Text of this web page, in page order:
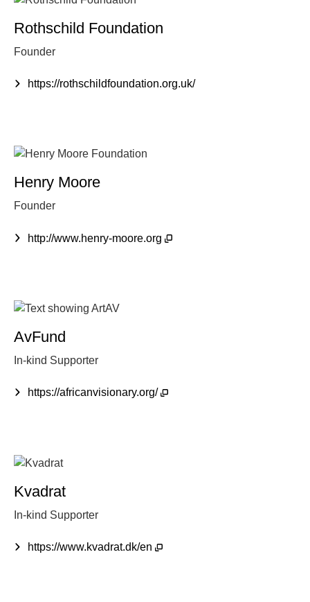
Rothschild Foundation
Founder
https://rothschildfoundation.org.uk/
Henry Moore
Founder
http://www.henry-moore.org
AvFund
In-kind Supporter
https://africanvisionary.org/
Kvadrat
In-kind Supporter
https://www.kvadrat.dk/en